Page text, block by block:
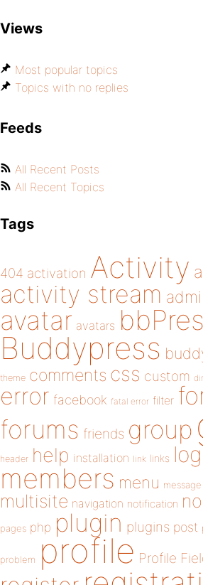
Views
Most popular topics
Topics with no replies
Feeds
All Recent Posts
All Recent Topics
Tags
404 activation Activity
activity stream
avatar avatars
Buddypress
theme comments css custom
error facebook fatal error filter
forums friends group
header help installation link links
members menu message
multisite navigation notification
pages php plugin plugins post
problem profile Profile